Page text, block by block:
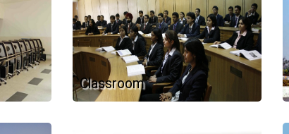
Classroom